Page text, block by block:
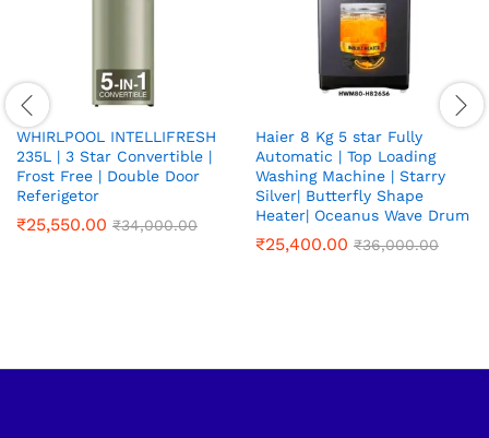
WHIRLPOOL INTELLIFRESH
235L | 3 Star Convertible |
Frost Free | Double Door
Referigetor
₹25,550.00 ₹34,000.00
Haier 8 Kg 5 star Fully
Automatic | Top Loading
Washing Machine | Starry
Silver| Butterfly Shape
Heater| Oceanus Wave Drum
₹25,400.00 ₹36,000.00